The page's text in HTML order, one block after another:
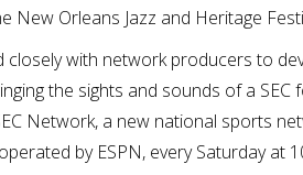
New Orleans Jazz and Heritage
closely with network producers to
the sights and sounds of a
Network, a new national sports
by ESPN, every Saturday at